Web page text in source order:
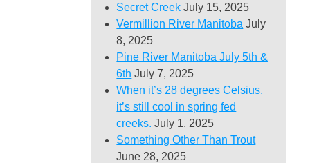
Secret Creek July 15, 2025
Vermillion River Manitoba July
8, 2025
Pine River Manitoba July 5th &
6th July 7, 2025
When it’s 28 degrees Celsius,
it’s still cool in spring fed
creeks. July 1, 2025
Something Other Than Trout
June 28, 2025